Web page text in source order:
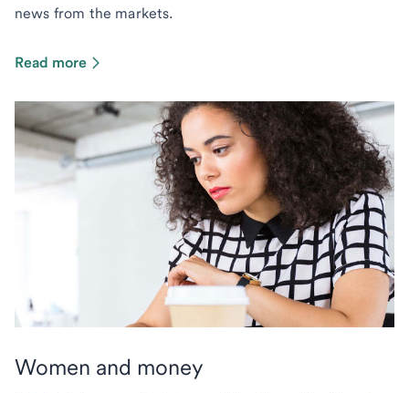
news from the markets.
Read more
Women and money